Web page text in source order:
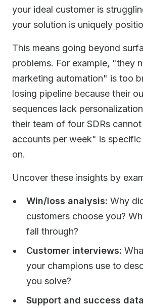
your ideal customer is
your solution is uniquely
This means going beyond
problems. For example, "they
marketing automation" is too
losing pipeline because their
sequences lack
their team of four SDRs
accounts per week" is
on.
Uncover these insights by
Win/loss analysis: Why
customers choose you?
fall through?
Customer interviews:
your champions use to
you solve?
Support and success